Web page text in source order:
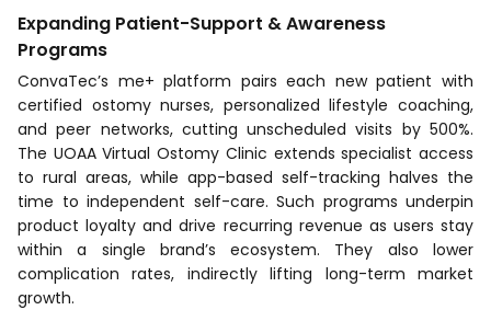
Expanding Patient-Support & Awareness
Programs
ConvaTec’s me+ platform pairs each new patient with
certified ostomy nurses, personalized lifestyle coaching,
and peer networks, cutting unscheduled visits by 500%.
The UOAA Virtual Ostomy Clinic extends specialist access
to rural areas, while app-based self-tracking halves the
time to independent self-care. Such programs underpin
product loyalty and drive recurring revenue as users stay
within a single brand’s ecosystem. They also lower
complication rates, indirectly lifting long-term market
growth.